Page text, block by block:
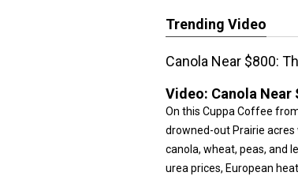
Trending Video
Canola Near $800:
Video: Canola Near
On this Cuppa Coffee
drowned-out Prairie
canola, wheat, peas, and
urea prices, European